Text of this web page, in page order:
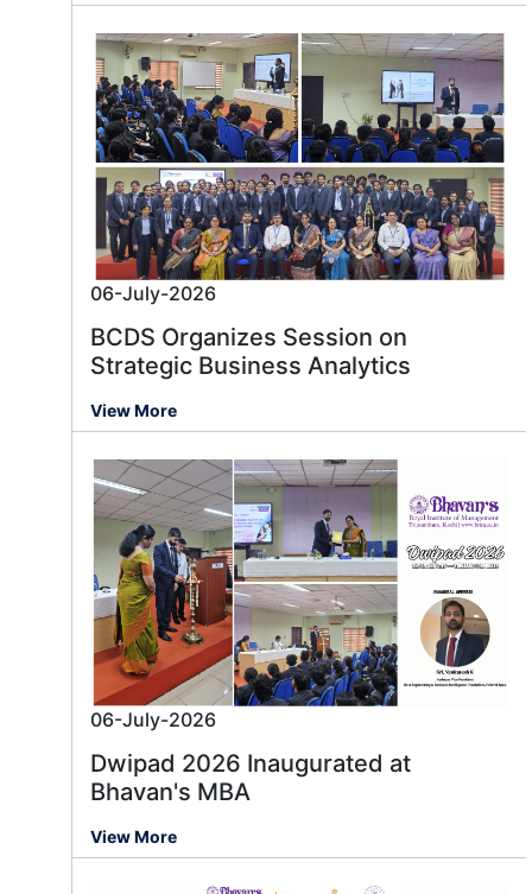
06-July-2026
BCDS Organizes Session on
Strategic Business Analytics
View More
06-July-2026
Dwipad 2026 Inaugurated at
Bhavan's MBA
View More